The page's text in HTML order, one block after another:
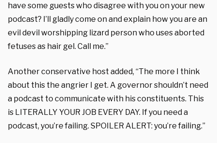
have some guests who disagree with you on your new
podcast? I’ll gladly come on and explain how you are an
evil devil worshipping lizard person who uses aborted
fetuses as hair gel. Call me.”
Another conservative host added, “The more I think
about this the angrier I get. A governor shouldn’t need
a podcast to communicate with his constituents. This
is LITERALLY YOUR JOB EVERY DAY. If you need a
podcast, you’re failing. SPOILER ALERT: you’re failing.”